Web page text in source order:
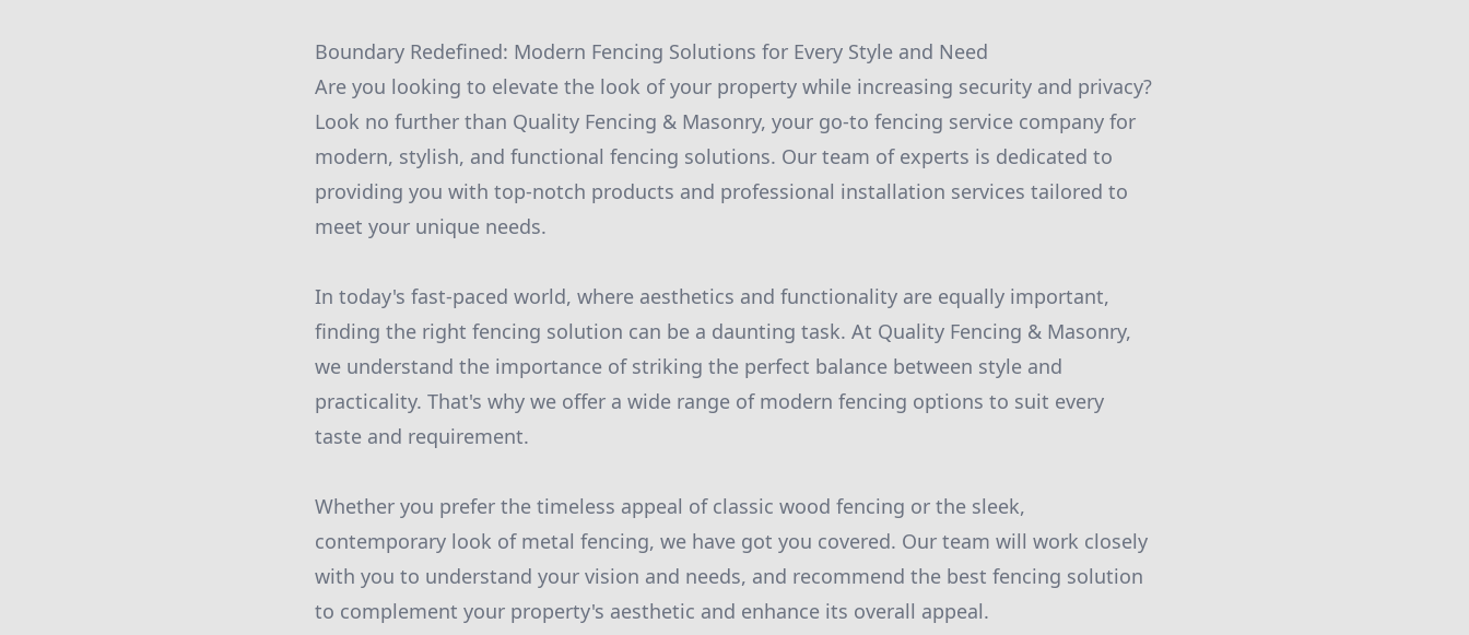
Boundary Redefined: Modern Fencing Solutions for Every Style and Need
Are you looking to elevate the look of your property while increasing security and privacy?
Look no further than Quality Fencing & Masonry, your go-to fencing service company for
modern, stylish, and functional fencing solutions. Our team of experts is dedicated to
providing you with top-notch products and professional installation services tailored to
meet your unique needs.
In today's fast-paced world, where aesthetics and functionality are equally important,
finding the right fencing solution can be a daunting task. At Quality Fencing & Masonry,
we understand the importance of striking the perfect balance between style and
practicality. That's why we offer a wide range of modern fencing options to suit every
taste and requirement.
Whether you prefer the timeless appeal of classic wood fencing or the sleek,
contemporary look of metal fencing, we have got you covered. Our team will work closely
with you to understand your vision and needs, and recommend the best fencing solution
to complement your property's aesthetic and enhance its overall appeal.